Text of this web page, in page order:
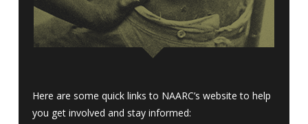
Here are some quick links to NAARC’s website to help
you get involved and stay informed: